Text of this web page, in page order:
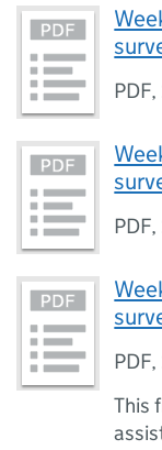
PDF,
PDF,
PDF,
This